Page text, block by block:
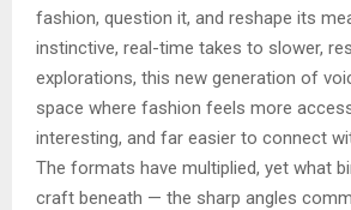
fashion, question it, and reshape its
instinctive, real-time takes to slower,
explorations, this new generation of
space where fashion feels more
interesting, and far easier to connect
The formats have multiplied, yet what
craft beneath — the sharp angles